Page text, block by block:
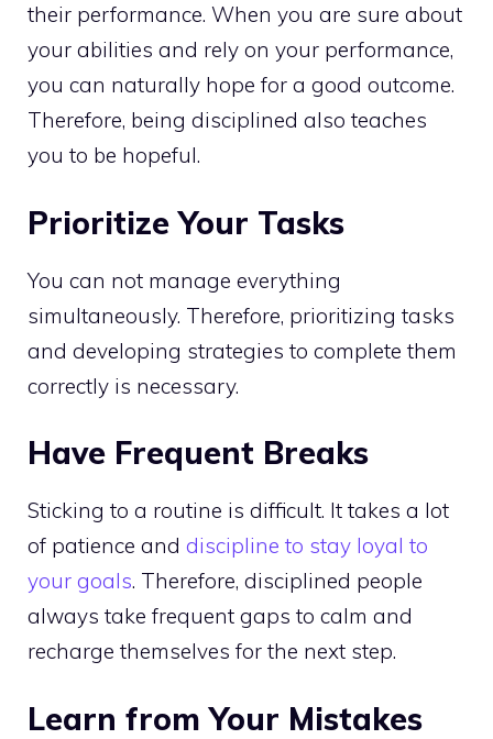
their performance. When you are sure about
your abilities and rely on your performance,
you can naturally hope for a good outcome.
Therefore, being disciplined also teaches
you to be hopeful.
Prioritize Your Tasks
You can not manage everything
simultaneously. Therefore, prioritizing tasks
and developing strategies to complete them
correctly is necessary.
Have Frequent Breaks
Sticking to a routine is difficult. It takes a lot
of patience and discipline to stay loyal to
your goals. Therefore, disciplined people
always take frequent gaps to calm and
recharge themselves for the next step.
Learn from Your Mistakes